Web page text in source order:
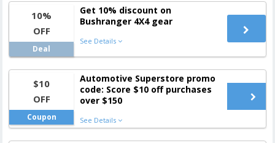
10%
OFF
Deal
Get 10% discount on
Bushranger 4X4 gear
See Details
$10
OFF
Coupon
Automotive Superstore promo
code: Score $10 off purchases
over $150
See Details